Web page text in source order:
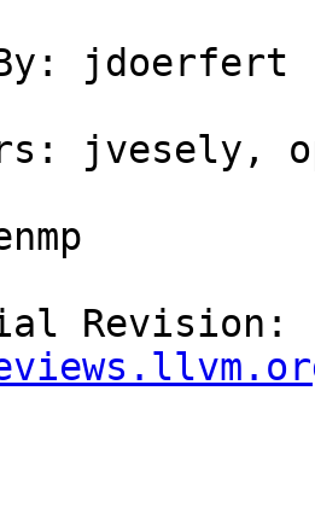
By: jdoerfert
jvesely,